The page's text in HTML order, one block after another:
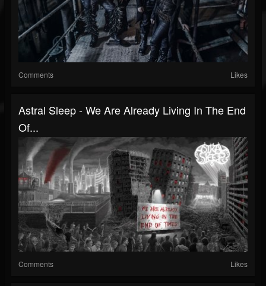
Comments Likes
Astral Sleep - We Are Already Living In The End
Of...
Comments Likes